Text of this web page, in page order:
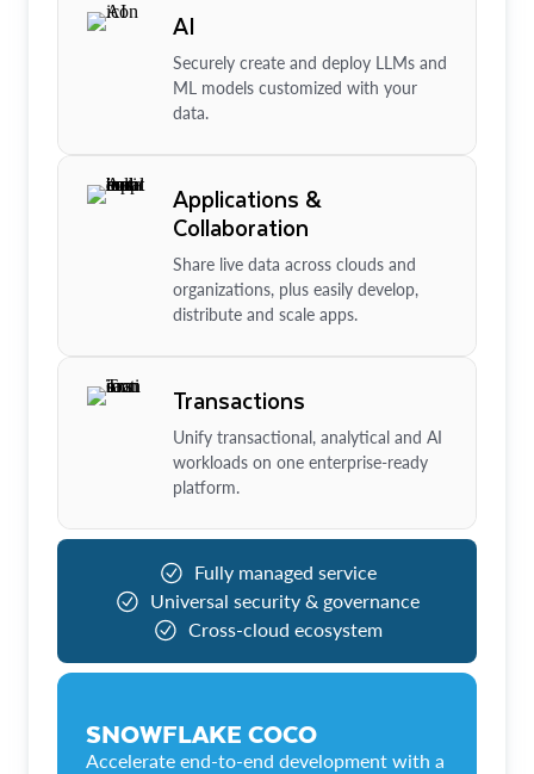
AI
Securely create and deploy LLMs and
ML models customized with your
data.
Applications &
Collaboration
Share live data across clouds and
organizations, plus easily develop,
distribute and scale apps.
Transactions
Unify transactional, analytical and AI
workloads on one enterprise-ready
platform.
Fully managed service
Universal security & governance
Cross-cloud ecosystem
SNOWFLAKE COCO
Accelerate end-to-end development with a